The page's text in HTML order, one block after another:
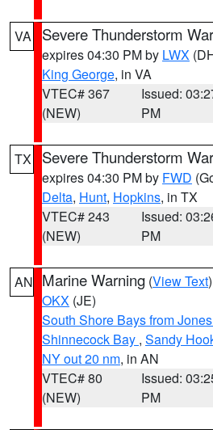
VA Severe Thunderstorm
expires 04:30 PM by LWX
King George, in VA
VTEC# 367
(NEW)
Issued:
PM
TX Severe Thunderstorm
expires 04:30 PM by FWD
Delta, Hunt, Hopkins, in TX
VTEC# 243
(NEW)
Issued:
PM
AN Marine Warning (View Text
OKX (JE)
South Shore Bays from
Shinnecock Bay , Sandy
NY out 20 nm, in AN
VTEC# 80
(NEW)
Issued:
PM